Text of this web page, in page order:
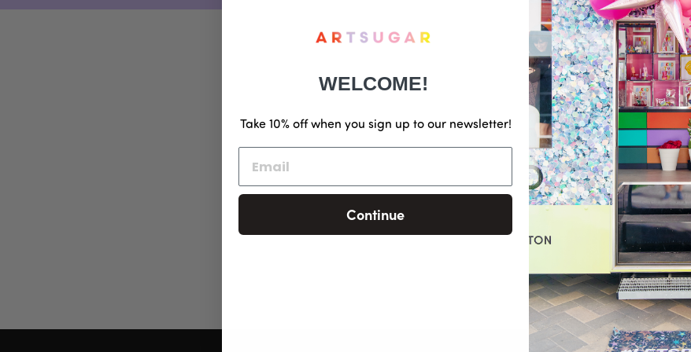
WELCOME!
Take 10% off when you sign up to our newsletter!
Continue